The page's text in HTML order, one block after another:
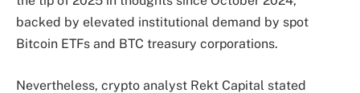
backed by elevated institutional demand by spot
Bitcoin ETFs and BTC treasury corporations.
Nevertheless, crypto analyst Rekt Capital stated